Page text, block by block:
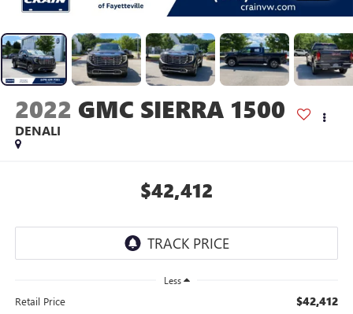
2022 GMC SIERRA 1500
DENALI
$42,412
Less
Retail Price $42,412